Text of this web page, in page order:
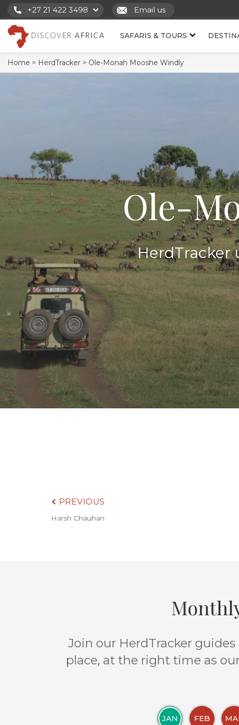
+27 21 422 3498 Email us
SAFARIS & TOURS
Home > HerdTracker > Ole-Monah Mooshe Windly
Ole-
HerdTracker
PREVIOUS
Harsh Chauhan
Join our HerdTracker
place, at the right time as
JAN FEB